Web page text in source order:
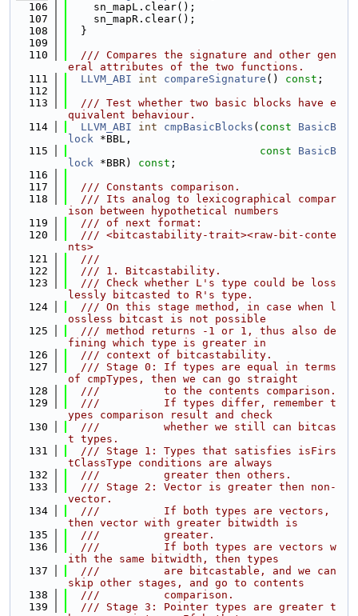
  106
    sn_mapL.clear();
  107
    sn_mapR.clear();
  108
  }
  109
  110
  /// Compares the signature and other gen
eral attributes of the two functions.
  111
LLVM_ABI int compareSignature () const ;
  112
  113
  /// Test whether two basic blocks have e
quivalent behaviour.
  114
LLVM_ABI int cmpBasicBlocks ( const
BasicB
lock *BBL,
  115
const
BasicB
lock *BBR) const ;
  116
  117
  /// Constants comparison.
  118
  /// Its analog to lexicographical compar
ison between hypothetical numbers
  119
  /// of next format:
  120
  /// <bitcastability-trait><raw-bit-conte
nts>
  121
  ///
  122
  /// 1. Bitcastability.
  123
  /// Check whether L's type could be loss
lessly bitcasted to R's type.
  124
  /// On this stage method, in case when l
ossless bitcast is not possible
  125
  /// method returns -1 or 1, thus also de
fining which type is greater in
  126
  /// context of bitcastability.
  127
  /// Stage 0: If types are equal in terms
of cmpTypes, then we can go straight
  128
  ///          to the contents comparison.
  129
  ///          If types differ, remember t
ypes comparison result and check
  130
  ///          whether we still can bitcas
t types.
  131
  /// Stage 1: Types that satisfies isFirs
tClassType conditions are always
  132
  ///          greater then others.
  133
  /// Stage 2: Vector is greater then non-
vector.
  134
  ///          If both types are vectors,
then vector with greater bitwidth is
  135
  ///          greater.
  136
  ///          If both types are vectors w
ith the same bitwidth, then types
  137
  ///          are bitcastable, and we can
skip other stages, and go to contents
  138
  ///          comparison.
  139
  /// Stage 3: Pointer types are greater t